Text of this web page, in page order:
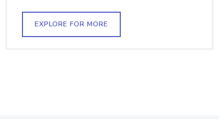
EXPLORE FOR MORE